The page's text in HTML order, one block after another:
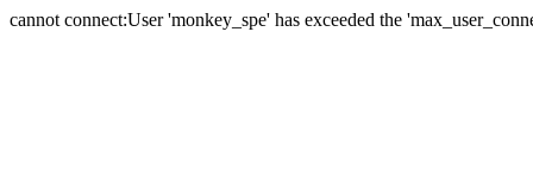
cannot connect:User 'monkey_spe' has exceeded the